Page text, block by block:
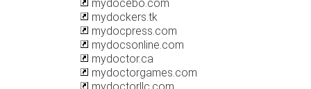
mydocebo.com
mydockers.tk
mydocpress.com
mydocsonline.com
mydoctor.ca
mydoctorgames.com